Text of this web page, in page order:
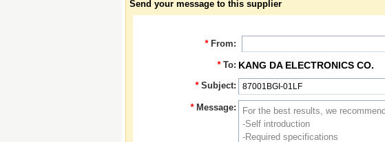
Send your message to this supplier
* From:
* To: KANG DA ELECTRONICS CO.
* Subject:
* Message: